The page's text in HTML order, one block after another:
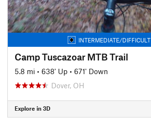
INTERMEDIATE/DIFFICULT
Camp Tuscazoar MTB Trail
5.8 mi • 638' Up • 671' Down
Dover, OH
Explore in 3D